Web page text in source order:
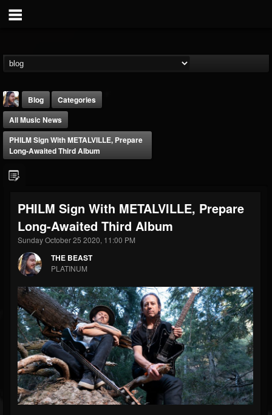
@thebeast
FOLLOWERS
203493
FOLLOWING
202954
UPDATES
41907
Forum
Blog
Categories
All Music News
PHILM Sign With METALVILLE, Prepare
Long-Awaited Third Album
PHILM Sign With METALVILLE, Prepare
Long-Awaited Third Album
Sunday October 25 2020, 11:00 PM
THE BEAST
PLATINUM